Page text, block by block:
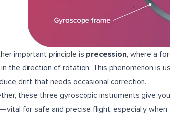
important principle is precession, where a
the direction of rotation. This phenomenon is
drift that needs occasional correction.
these three gyroscopic instruments give
—vital for safe and precise flight, especially when